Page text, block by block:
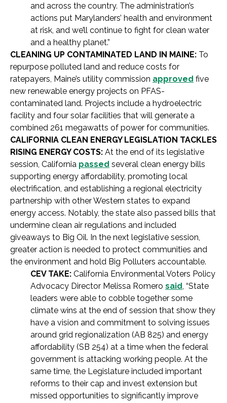
and across the country. The administration’s
actions put Marylanders’ health and environment
at risk, and we’ll continue to fight for clean water
and a healthy planet.”
CLEANING UP CONTAMINATED LAND IN MAINE: To
repurpose polluted land and reduce costs for
ratepayers, Maine’s utility commission approved five
new renewable energy projects on PFAS-
contaminated land. Projects include a hydroelectric
facility and four solar facilities that will generate a
combined 261 megawatts of power for communities.
CALIFORNIA CLEAN ENERGY LEGISLATION TACKLES
RISING ENERGY COSTS: At the end of its legislative
session, California passed several clean energy bills
supporting energy affordability, promoting local
electrification, and establishing a regional electricity
partnership with other Western states to expand
energy access. Notably, the state also passed bills that
undermine clean air regulations and included
giveaways to Big Oil. In the next legislative session,
greater action is needed to protect communities and
the environment and hold Big Polluters accountable.
CEV TAKE: California Environmental Voters Policy
Advocacy Director Melissa Romero said, “State
leaders were able to cobble together some
climate wins at the end of session that show they
have a vision and commitment to solving issues
around grid regionalization (AB 825) and energy
affordability (SB 254) at a time when the federal
government is attacking working people. At the
same time, the Legislature included important
reforms to their cap and invest extension but
missed opportunities to significantly improve